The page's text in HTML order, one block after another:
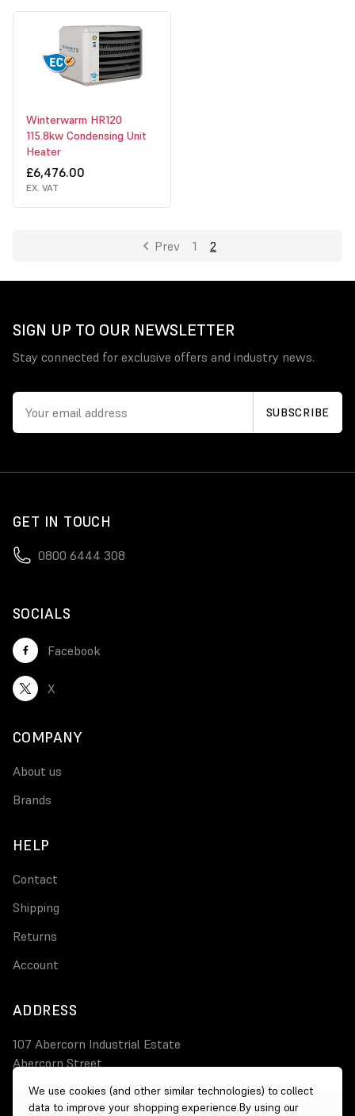
Winterwarm HR120
115.8kw Condensing Unit
Heater
£6,476.00
EX. VAT
Prev 1 2
SIGN UP TO OUR NEWSLETTER
Stay connected for exclusive offers and industry news.
GET IN TOUCH
0800 6444 308
SOCIALS
Facebook
X
COMPANY
About us
Brands
HELP
Contact
Shipping
Returns
Account
ADDRESS
107 Abercorn Industrial Estate
Abercorn Street
0800 644 4308
We use cookies (and other similar technologies) to collect
data to improve your shopping experience.By using our